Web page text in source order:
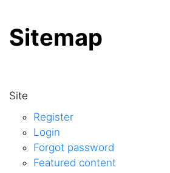
Sitemap
Site
Register
Login
Forgot password
Featured content